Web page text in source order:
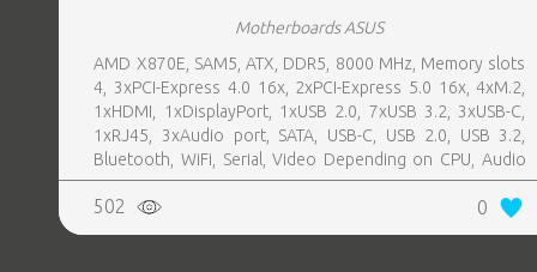
Motherboards ASUS
AMD X870E, SAM5, ATX, DDR5, 8000 MHz, Memory slots
4, 3xPCI-Express 4.0 16x, 2xPCI-Express 5.0 16x, 4xM.2,
1xHDMI, 1xDisplayPort, 1xUSB 2.0, 7xUSB 3.2, 3xUSB-C,
1xRJ45, 3xAudio port, SATA, USB-C, USB 2.0, USB 3.2,
Bluetooth, WiFi, Serial, Video Depending on CPU, Audio
Realtek ALC1220P, LAN 2.5 Gigabit
502 0